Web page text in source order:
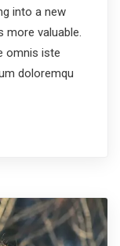
into a new
more valuable.
omnis iste
doloremqu